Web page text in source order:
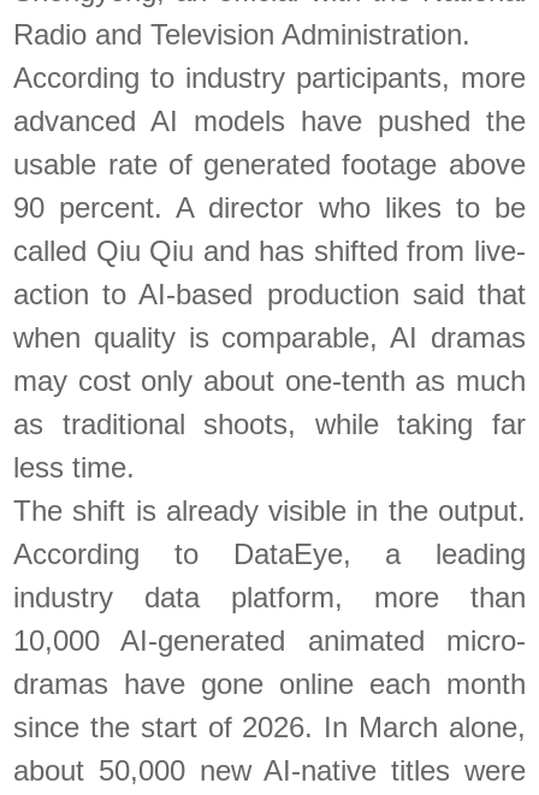
Radio and Television Administration.
According to industry participants, more
advanced AI models have pushed the
usable rate of generated footage above
90 percent. A director who likes to be
called Qiu Qiu and has shifted from live-
action to AI-based production said that
when quality is comparable, AI dramas
may cost only about one-tenth as much
as traditional shoots, while taking far
less time.
The shift is already visible in the output.
According to DataEye, a leading
industry data platform, more than
10,000 AI-generated animated micro-
dramas have gone online each month
since the start of 2026. In March alone,
about 50,000 new AI-native titles were